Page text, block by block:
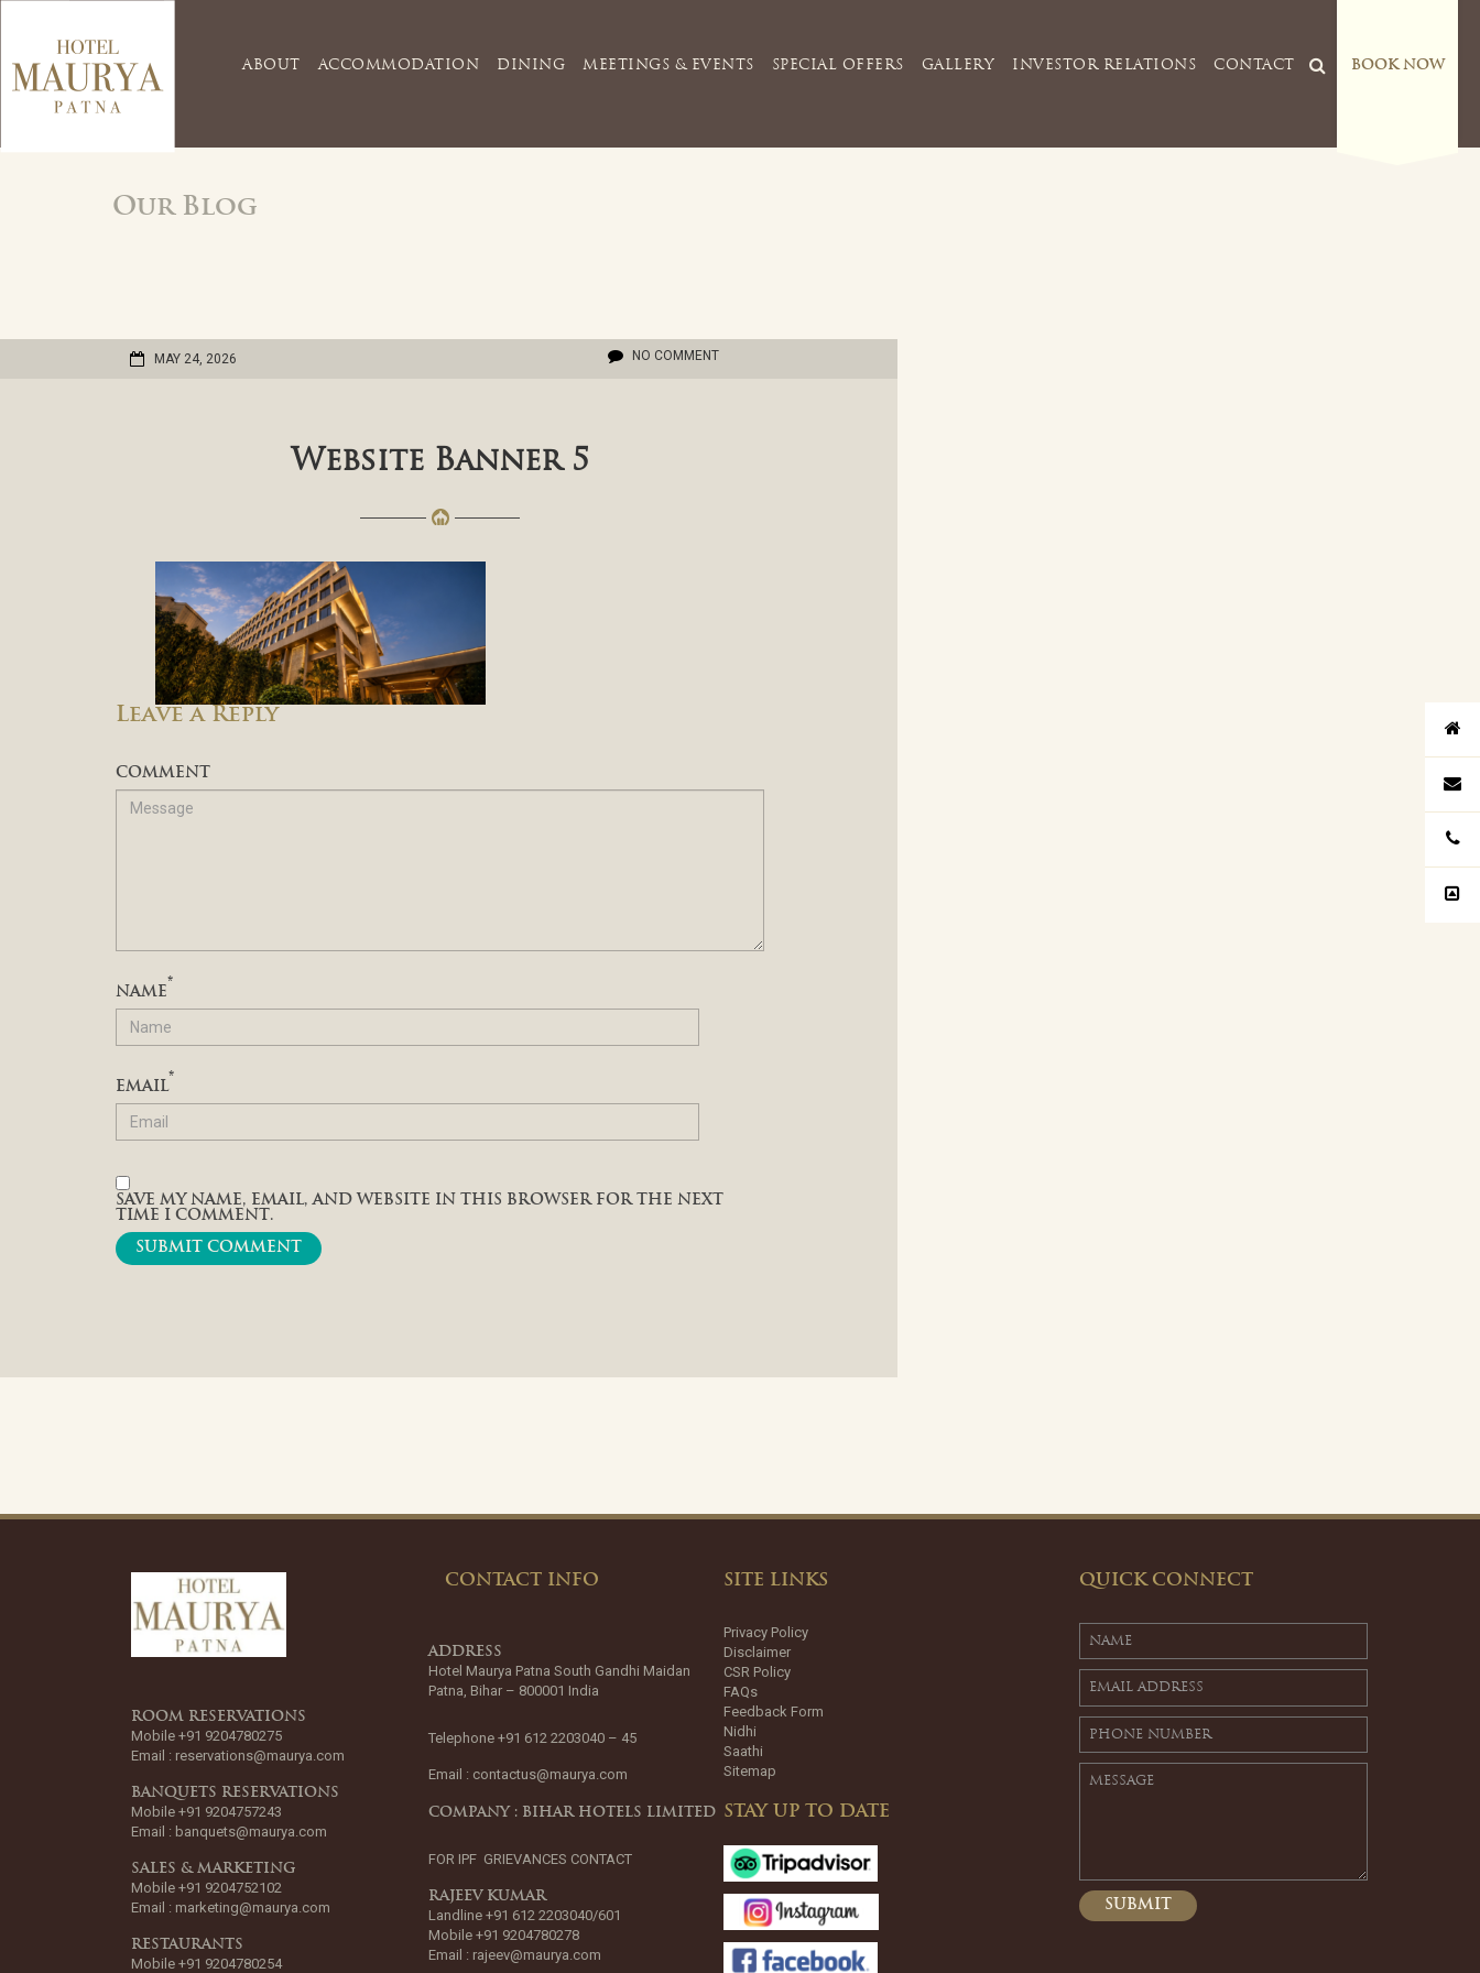
BOOK NOW
ABOUT ACCOMMODATION DINING MEETINGS & EVENTS SPECIAL OFFERS GALLERY INVESTOR RELATIONS CONTACT
Our Blog
MAY 24, 2026 NO COMMENT
Website Banner 5
Leave a Reply
COMMENT
NAME*
EMAIL*
SAVE MY NAME, EMAIL, AND WEBSITE IN THIS BROWSER FOR THE NEXT
TIME I COMMENT.
ROOM RESERVATIONS
Mobile +91 9204780275
Email : reservations@maurya.com
BANQUETS RESERVATIONS
Mobile +91 9204757243
Email : banquets@maurya.com
SALES & MARKETING
Mobile +91 9204752102
Email : marketing@maurya.com
RESTAURANTS
Mobile +91 9204780254
CONTACT INFO
ADDRESS
Hotel Maurya Patna South Gandhi Maidan
Patna, Bihar – 800001 India
Telephone +91 612 2203040 – 45
Email : contactus@maurya.com
COMPANY : BIHAR HOTELS LIMITED
FOR IPF GRIEVANCES CONTACT
RAJEEV KUMAR
Landline +91 612 2203040/601
Mobile +91 9204780278
Email : rajeev@maurya.com
SITE LINKS
Privacy Policy
Disclaimer
CSR Policy
FAQs
Feedback Form
Nidhi
Saathi
Sitemap
STAY UP TO DATE
QUICK CONNECT